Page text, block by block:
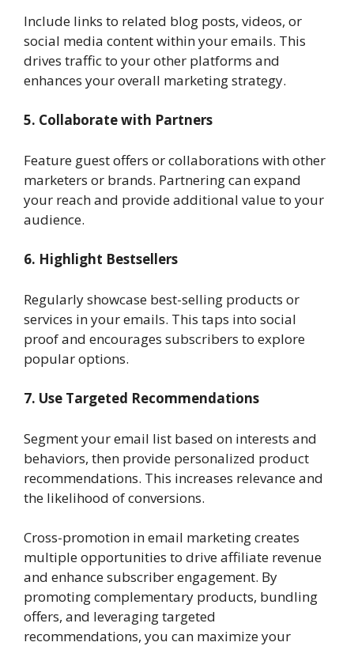
Include links to related blog posts, videos, or
social media content within your emails. This
drives traffic to your other platforms and
enhances your overall marketing strategy.
5. Collaborate with Partners
Feature guest offers or collaborations with other
marketers or brands. Partnering can expand
your reach and provide additional value to your
audience.
6. Highlight Bestsellers
Regularly showcase best-selling products or
services in your emails. This taps into social
proof and encourages subscribers to explore
popular options.
7. Use Targeted Recommendations
Segment your email list based on interests and
behaviors, then provide personalized product
recommendations. This increases relevance and
the likelihood of conversions.
Cross-promotion in email marketing creates
multiple opportunities to drive affiliate revenue
and enhance subscriber engagement. By
promoting complementary products, bundling
offers, and leveraging targeted
recommendations, you can maximize your